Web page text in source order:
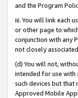
and the Program
iii. You will link each
or other page to
conjunction with any
not closely
(d) You will not,
intended for use with
such devices but that
Approved Mobile